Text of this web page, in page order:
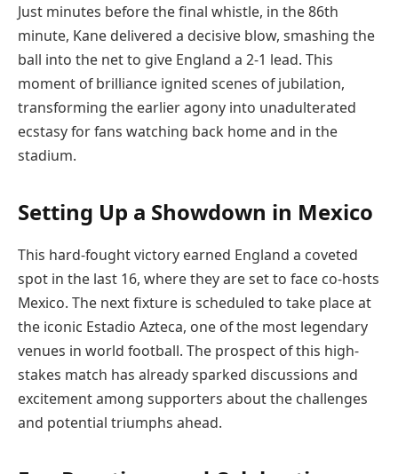
Just minutes before the final whistle, in the 86th
minute, Kane delivered a decisive blow, smashing the
ball into the net to give England a 2-1 lead. This
moment of brilliance ignited scenes of jubilation,
transforming the earlier agony into unadulterated
ecstasy for fans watching back home and in the
stadium.
Setting Up a Showdown in Mexico
This hard-fought victory earned England a coveted
spot in the last 16, where they are set to face co-hosts
Mexico. The next fixture is scheduled to take place at
the iconic Estadio Azteca, one of the most legendary
venues in world football. The prospect of this high-
stakes match has already sparked discussions and
excitement among supporters about the challenges
and potential triumphs ahead.